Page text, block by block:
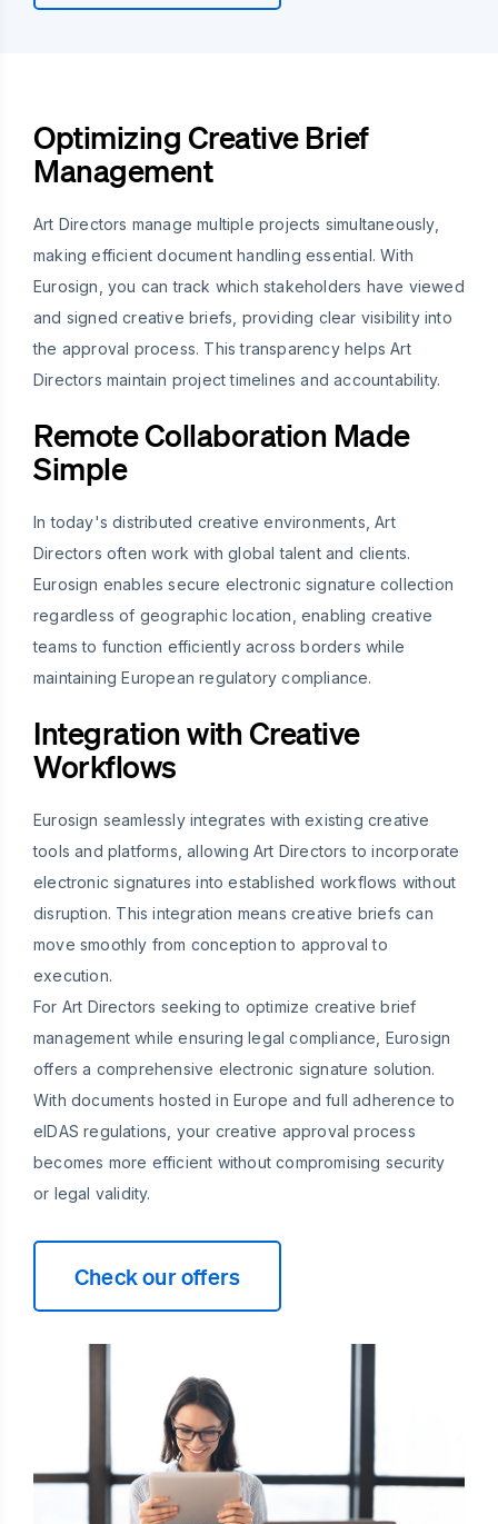
Optimizing Creative Brief
Management
Art Directors manage multiple projects simultaneously,
making efficient document handling essential. With
Eurosign, you can track which stakeholders have viewed
and signed creative briefs, providing clear visibility into
the approval process. This transparency helps Art
Directors maintain project timelines and accountability.
Remote Collaboration Made
Simple
In today's distributed creative environments, Art
Directors often work with global talent and clients.
Eurosign enables secure electronic signature collection
regardless of geographic location, enabling creative
teams to function efficiently across borders while
maintaining European regulatory compliance.
Integration with Creative
Workflows
Eurosign seamlessly integrates with existing creative
tools and platforms, allowing Art Directors to incorporate
electronic signatures into established workflows without
disruption. This integration means creative briefs can
move smoothly from conception to approval to
execution.
For Art Directors seeking to optimize creative brief
management while ensuring legal compliance, Eurosign
offers a comprehensive electronic signature solution.
With documents hosted in Europe and full adherence to
eIDAS regulations, your creative approval process
becomes more efficient without compromising security
or legal validity.
Check our offers